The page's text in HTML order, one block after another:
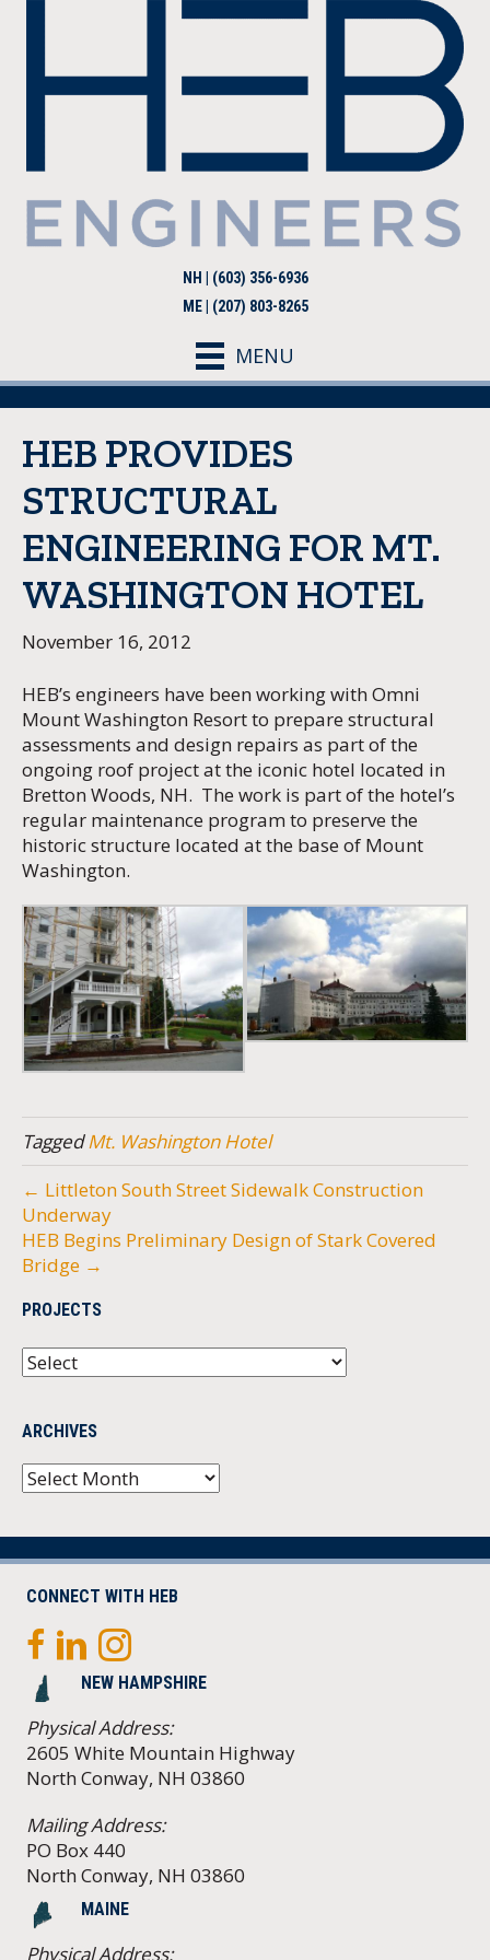
NH | (603) 356-6936
ME | (207) 803-8265
MENU
HEB PROVIDES
STRUCTURAL
ENGINEERING FOR MT.
WASHINGTON HOTEL
November 16, 2012
HEB’s engineers have been working with Omni
Mount Washington Resort to prepare structural
assessments and design repairs as part of the
ongoing roof project at the iconic hotel located in
Bretton Woods, NH. The work is part of the hotel’s
regular maintenance program to preserve the
historic structure located at the base of Mount
Washington.
TaggedMt. Washington Hotel
← Littleton South Street Sidewalk Construction
Underway
HEB Begins Preliminary Design of Stark Covered
Bridge →
PROJECTS
ARCHIVES
Archives
CONNECT WITH HEB
NEW HAMPSHIRE
Physical Address:
2605 White Mountain Highway
North Conway, NH 03860
Mailing Address:
PO Box 440
North Conway, NH 03860
MAINE
Physical Address: